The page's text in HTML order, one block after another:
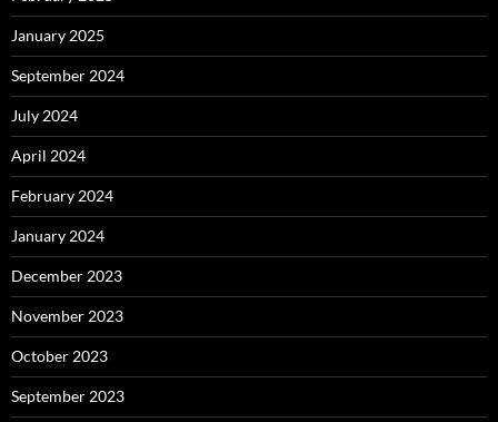
January 2025
September 2024
July 2024
April 2024
February 2024
January 2024
December 2023
November 2023
October 2023
September 2023